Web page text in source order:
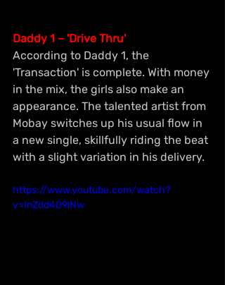
Daddy 1 – 'Drive Thru'
According to Daddy 1, the
'Transaction' is complete. With money
in the mix, the girls also make an
appearance. The talented artist from
Mobay switches up his usual flow in
a new single, skillfully riding the beat
with a slight variation in his delivery.
https://www.youtube.com/watch?
v=InZdd409lNw